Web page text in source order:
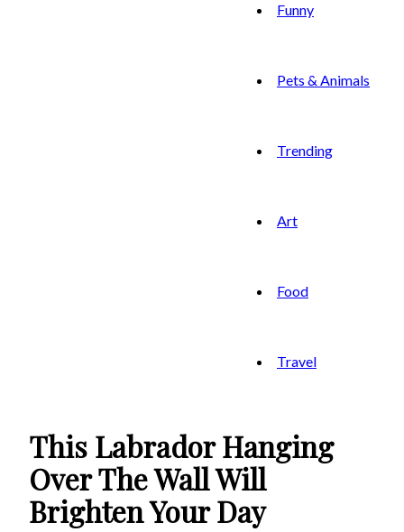
Funny
Pets & Animals
Trending
Art
Food
Travel
This Labrador Hanging
Over The Wall Will
Brighten Your Day